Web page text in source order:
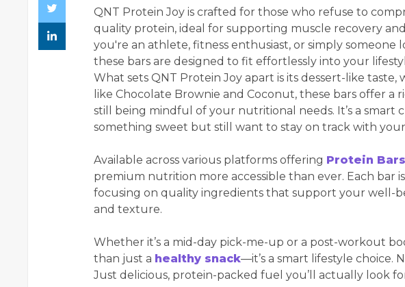
QNT Protein Joy is crafted for those who refuse to
quality protein, ideal for supporting muscle recovery
you're an athlete, fitness enthusiast, or simply someone
these bars are designed to fit effortlessly into your
What sets QNT Protein Joy apart is its dessert-like
like Chocolate Brownie and Coconut, these bars offer a
still being mindful of your nutritional needs. It’s a smart
something sweet but still want to stay on track with
Available across various platforms offering Protein
premium nutrition more accessible than ever. Each bar
focusing on quality ingredients that support your well-
and texture.
Whether it’s a mid-day pick-me-up or a post-workout
than just a healthy snack—it’s a smart lifestyle choice.
Just delicious, protein-packed fuel you’ll actually look